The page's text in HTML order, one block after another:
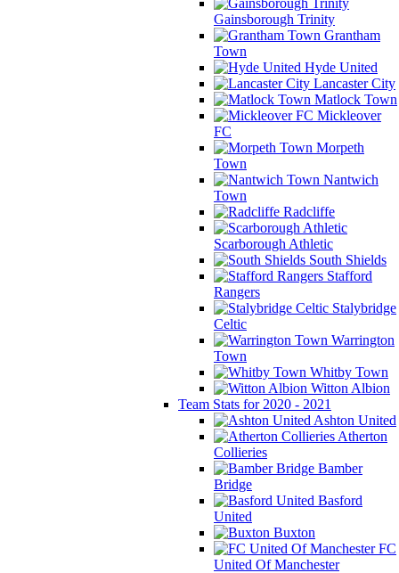
Gainsborough Trinity
Grantham
Town
Hyde United
Lancaster City
Matlock Town
Mickleover
FC
Morpeth
Town
Nantwich
Town
Radcliffe
Scarborough Athletic
South Shields
Stafford
Rangers
Stalybridge
Celtic
Warrington
Town
Whitby Town
Witton Albion
Team Stats for 2020 - 2021
Ashton United
Atherton
Collieries
Bamber
Bridge
Basford
United
Buxton
FC
United Of Manchester